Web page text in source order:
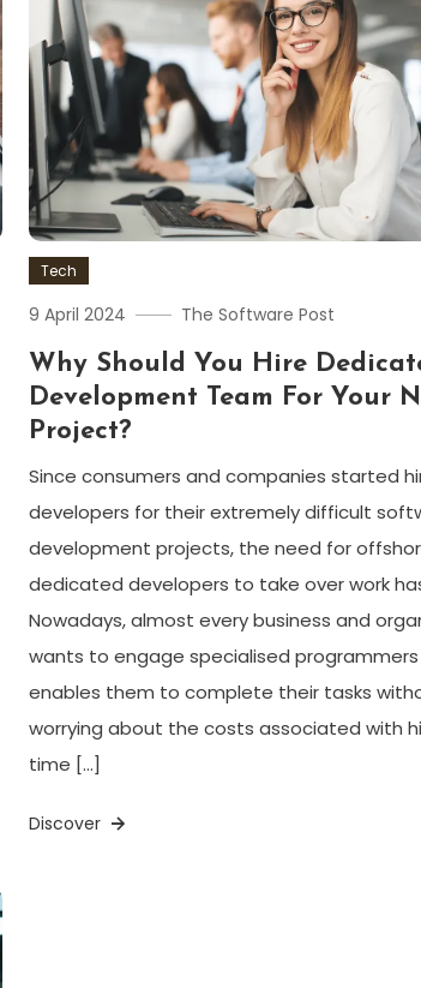
Tech
9 April 2024 The Software Post
Why Should You Hire
Development Team For Your
Project?
Since consumers and companies started
developers for their extremely difficult
development projects, the need for
dedicated developers to take over work
Nowadays, almost every business and
wants to engage specialised
enables them to complete their tasks
worrying about the costs associated with
time […]
Discover